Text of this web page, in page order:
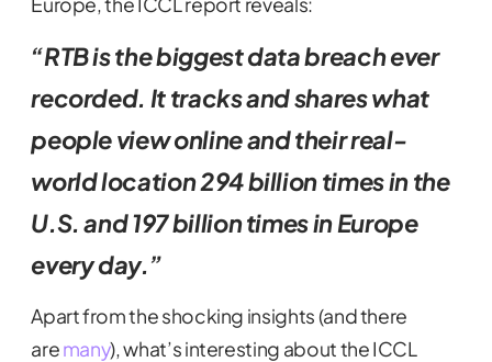
“RTB is the biggest data breach ever
recorded. It tracks and shares what
people view online and their real-
world location 294 billion times in the
U.S. and 197 billion times in Europe
every day.”
Apart from the shocking insights (and there
aremany), what’s interesting about the ICCL